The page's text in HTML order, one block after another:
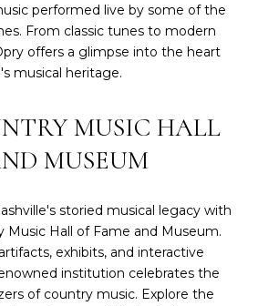
performed live by some of the
From classic tunes to modern
offers a glimpse into the heart
musical heritage.
MUSIC HALL
MUSEUM
storied musical legacy with
Music Hall of Fame and Museum.
exhibits, and interactive
institution celebrates the
of country music. Explore the